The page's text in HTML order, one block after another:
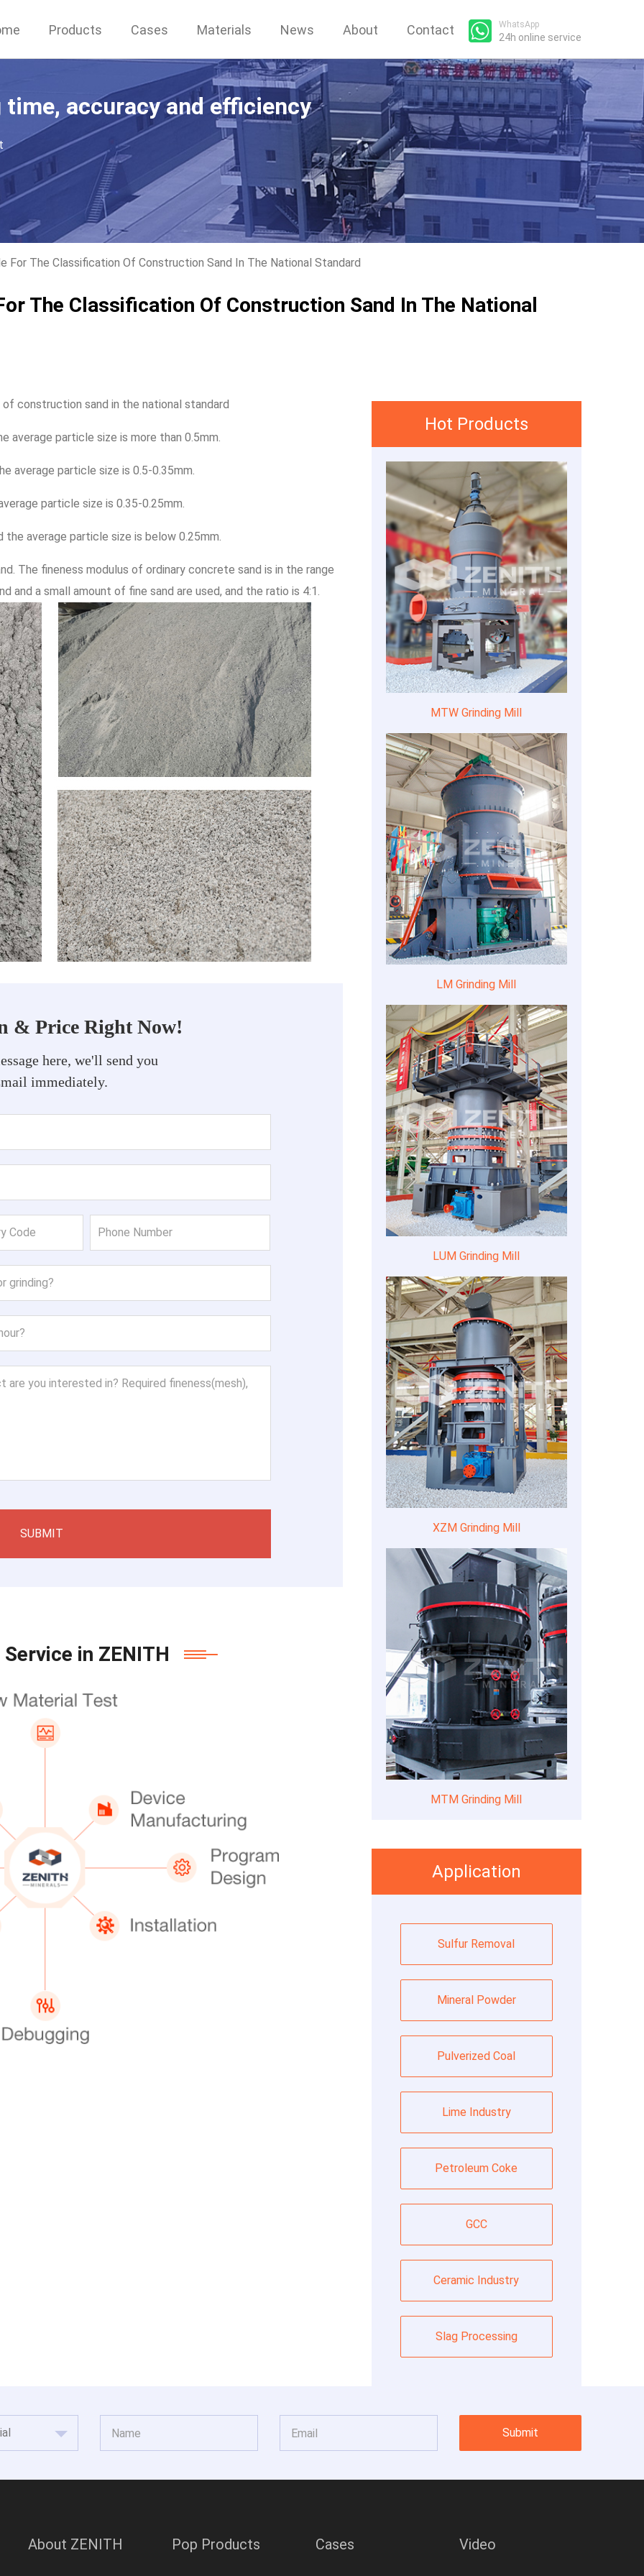
Products Cases Materials News About Contact WhatsApp
24h online service
accuracy and efficiency
For The Classification Of Construction Sand In The National Standard
The Classification Of Construction Sand In The National
construction sand in the national standard
average particle size is more than 0.5mm.
average particle size is 0.5-0.35mm.
particle size is 0.35-0.25mm.
the average particle size is below 0.25mm.
The fineness modulus of ordinary concrete sand is in the range
and a small amount of fine sand are used, and the ratio is 4:1.
& Price Right Now!
here, we'll send you
immediately.
SUBMIT
in ZENITH
Hot Products
MTW Grinding Mill
LM Grinding Mill
LUM Grinding Mill
XZM Grinding Mill
MTM Grinding Mill
Application
Sulfur Removal
Mineral Powder
Pulverized Coal
Lime Industry
Petroleum Coke
GCC
Ceramic Industry
Slag Processing
Submit
About ZENITH Pop Products Cases Video